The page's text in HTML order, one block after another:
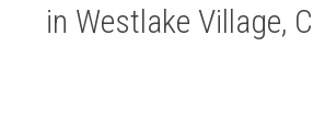
in Westlake Village,